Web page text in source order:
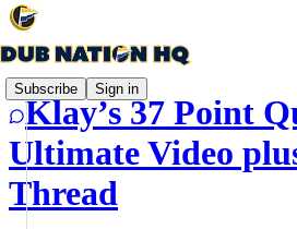
Subscribe Sign in
Klay’s 37 Point
Ultimate Video
Thread